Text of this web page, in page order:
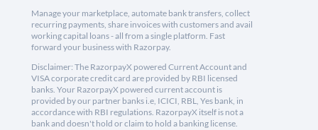
Manage your marketplace, automate bank transfers, collect
recurring payments, share invoices with customers and avail
working capital loans - all from a single platform. Fast
forward your business with Razorpay.
Disclaimer: The RazorpayX powered Current Account and
VISA corporate credit card are provided by RBI licensed
banks. Your RazorpayX powered current account is
provided by our partner banks i.e, ICICI, RBL, Yes bank, in
accordance with RBI regulations. RazorpayX itself is not a
bank and doesn't hold or claim to hold a banking license.